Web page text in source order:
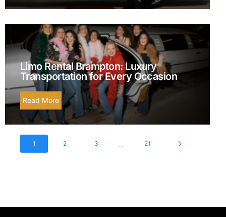
Limo Rental Brampton: Luxury
Transportation for Every Occasion
Read More
1 2 3 ... 21